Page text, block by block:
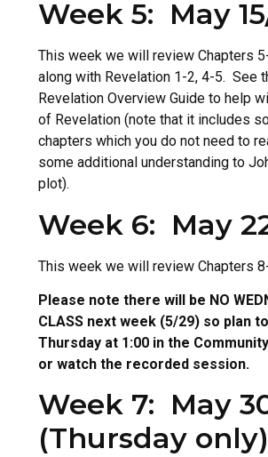
Week 5: May
This week we will review Chapters
along with Revelation 1-2, 4-5. See
Revelation Overview Guide to help
of Revelation (note that it includes
chapters which you do not need to
some additional understanding to
plot).
Week 6: May
This week we will review Chapters
Please note there will be NO
CLASS next week (5/29) so plan
Thursday at 1:00 in the
or watch the recorded session.
Week 7: May
(Thursday only)